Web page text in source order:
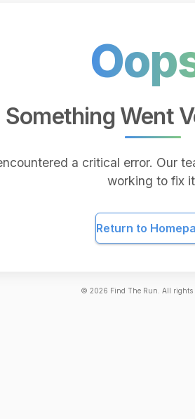
Something Went
a critical error. Our
working to fix
Return to
© 2026 Find The Run. All rights